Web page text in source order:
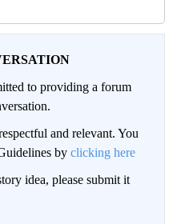
to providing a forum
and relevant. You
by clicking here
idea, please submit it